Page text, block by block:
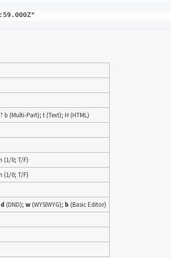
b (Multi-Part); t (Text); H (HTML)
(1/0; T/F)
(1/0; T/F)
d (DND); w (WYSIWYG); b (Basic Editor)